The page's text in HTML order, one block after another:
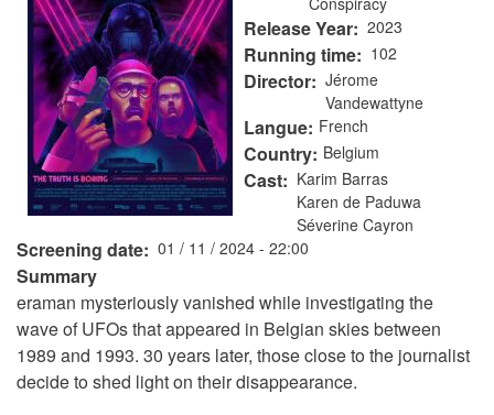
Release Year 2023
Running time 102
Director
Jérome
Vandewattyne
Langue French
Country Belgium
Cast
Karim Barras
Karen de Paduwa
Séverine Cayron
Screening date 01 / 11 / 2024 - 22:00
Summary
eraman mysteriously vanished while investigating the
wave of UFOs that appeared in Belgian skies between
1989 and 1993. 30 years later, those close to the journalist
decide to shed light on their disappearance.